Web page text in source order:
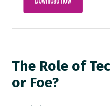
The Role of
or Foe?